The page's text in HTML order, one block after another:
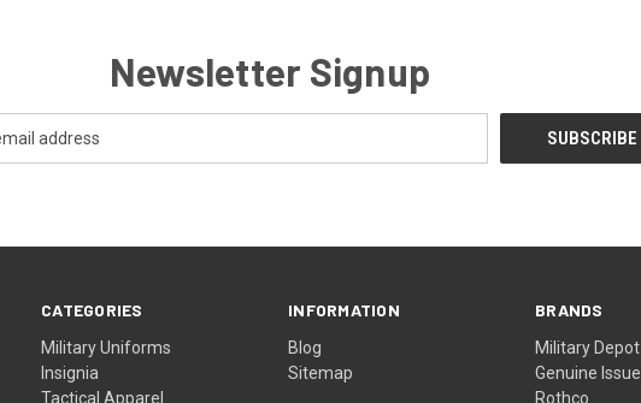
Newsletter Signup
CATEGORIES
Military Uniforms
Insignia
Tactical Apparel
INFORMATION
Blog
Sitemap
BRANDS
Military Depot
Genuine Issue
Rothco